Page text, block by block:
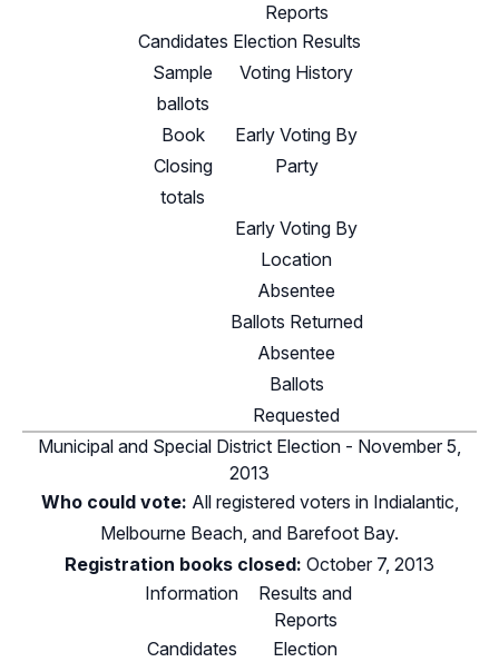
Reports
Candidates Election Results
Sample
ballots
Voting History
Book
Closing
totals
Early Voting By
Party
Early Voting By
Location
Absentee
Ballots Returned
Absentee
Ballots
Requested
Municipal and Special District Election - November 5,
2013
Who could vote: All registered voters in Indialantic,
Melbourne Beach, and Barefoot Bay.
Registration books closed: October 7, 2013
Information
Results and
Reports
Candidates
Election